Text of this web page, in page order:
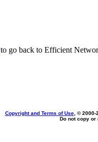
to go back to Efficient
Copyright and Terms of Use, © 2000-
Do not copy